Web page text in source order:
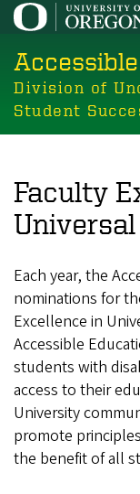
Skip
main
content
Division of
Student
Faculty
Each year, the
nominations for
Excellence in
Accessible
students with
access to their
University
promote
the benefit of all